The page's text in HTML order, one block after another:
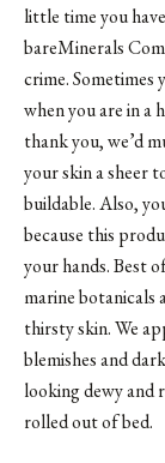
little time you
bareMinerals
crime.
when you are in a
thank you, we’d
your skin a sheer
buildable. Also,
because this
your hands. Best
marine
thirsty skin. We
blemishes and
looking dewy and
rolled out of bed.